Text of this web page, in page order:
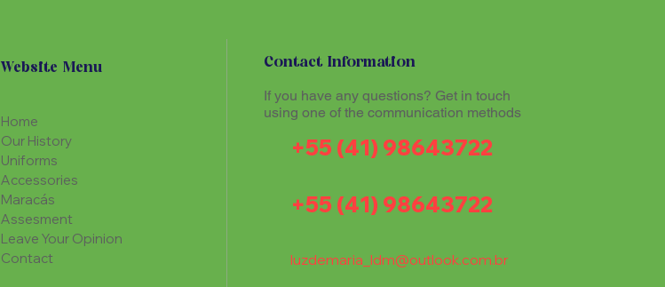
Website Menu
Home
Our History
Uniforms
Accessories
Maracás
Assesment
Leave Your Opinion
Contact
Contact Information
If you have any questions? Get in touch
using one of the communication methods
+55 (41) 98643722
+55 (41) 98643722
luzdemaria_ldm@outlook.com.br